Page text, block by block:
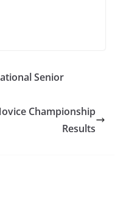
Senior
Championship
Results